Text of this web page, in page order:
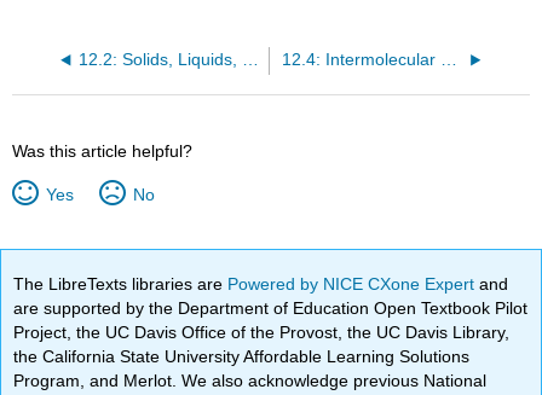
12.2: Solids, Liquids, and Gases- A Molecular Comparison 12.4: Intermolecular Forces in Action- Surface Tension, Viscosity, and Capillary Action
Was this article helpful?
Yes No
The LibreTexts libraries are Powered by NICE CXone Expertand
are supported by the Department of Education Open Textbook Pilot
Project, the UC Davis Office of the Provost, the UC Davis Library,
the California State University Affordable Learning Solutions
Program, and Merlot. We also acknowledge previous National